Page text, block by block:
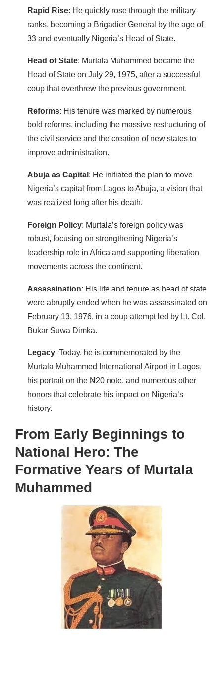
Rapid Rise: He quickly rose through the military
ranks, becoming a Brigadier General by the age of
33 and eventually Nigeria’s Head of State.
Head of State: Murtala Muhammed became the
Head of State on July 29, 1975, after a successful
coup that overthrew the previous government.
Reforms: His tenure was marked by numerous
bold reforms, including the massive restructuring of
the civil service and the creation of new states to
improve administration.
Abuja as Capital : He initiated the plan to move
Nigeria’s capital from Lagos to Abuja, a vision that
was realized long after his death.
Foreign Policy: Murtala’s foreign policy was
robust, focusing on strengthening Nigeria’s
leadership role in Africa and supporting liberation
movements across the continent.
Assassination: His life and tenure as head of state
were abruptly ended when he was assassinated on
February 13, 1976, in a coup attempt led by Lt. Col.
Bukar Suwa Dimka.
Legacy: Today, he is commemorated by the
Murtala Muhammed International Airport in Lagos,
his portrait on the ₦20 note, and numerous other
honors that celebrate his impact on Nigeria’s
history.
From Early Beginnings to
National Hero: The
Formative Years of Murtala
Muhammed